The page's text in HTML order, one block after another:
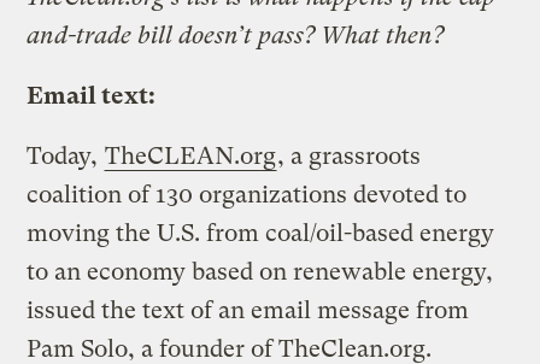
and-trade bill doesn’t pass? What then?
Email text:
Today, TheCLEAN.org, a grassroots
coalition of 130 organizations devoted to
moving the U.S. from coal/oil-based energy
to an economy based on renewable energy,
issued the text of an email message from
Pam Solo, a founder of TheClean.org.